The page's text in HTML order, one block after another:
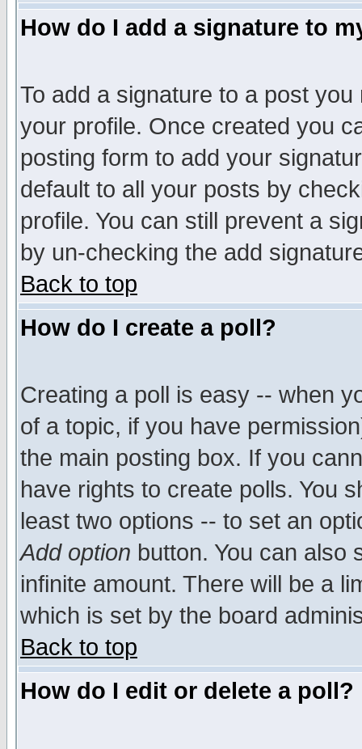
How do I add a signature to
To add a signature to a post
your profile. Once created you
posting form to add your
default to all your posts by
profile. You can still prevent a
by un-checking the add
Back to top
How do I create a poll?
Creating a poll is easy -- when
of a topic, if you have
the main posting box. If you
have rights to create polls. You
least two options -- to set an
Add option button. You can also
infinite amount. There will be a
which is set by the board
Back to top
How do I edit or delete a poll?